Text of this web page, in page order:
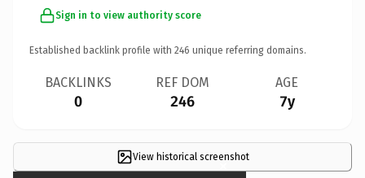
Sign in to view authority score
Established backlink profile with 246 unique referring domains.
BACKLINKS
0
REF DOM
246
AGE
7y
View historical screenshot
×